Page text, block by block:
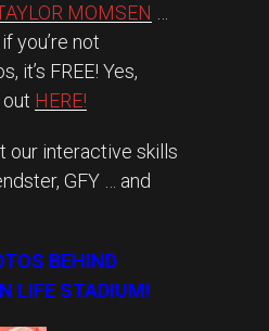
MOMSEN
if you’re not
it’s FREE! Yes,
HERE!
our interactive skills
GFY … and
BEHIND
LIFE STADIUM!